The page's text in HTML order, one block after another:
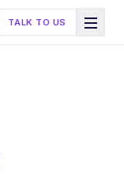
TALK TO US